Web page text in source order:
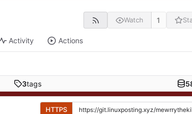
Watch 1
Activity Actions
3tags
HTTPS